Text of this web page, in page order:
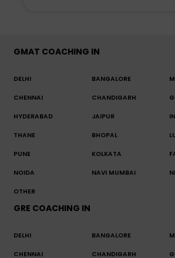
GMAT COACHING IN
DELHI BANGALORE
CHENNAI CHANDIGARH
HYDERABAD JAIPUR
THANE BHOPAL
PUNE KOLKATA
NOIDA NAVI MUMBAI
OTHER
GRE COACHING IN
DELHI BANGALORE
CHENNAI CHANDIGARH